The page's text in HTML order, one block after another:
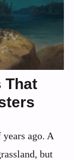
That
ago. A
but